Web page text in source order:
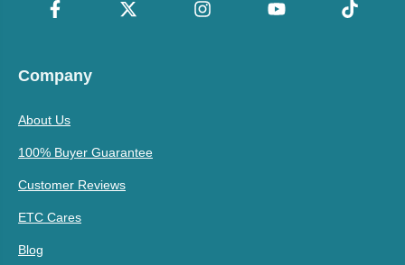
Company
About Us
100% Buyer Guarantee
Customer Reviews
ETC Cares
Blog